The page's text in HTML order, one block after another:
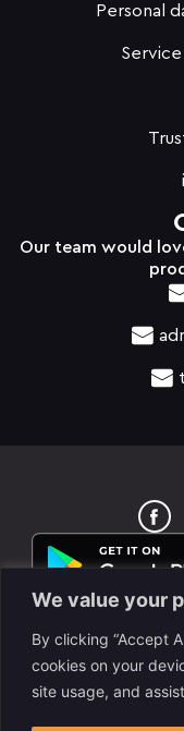
We value your
By clicking “Accept
cookies on your
site usage, and
Personal
Our team would